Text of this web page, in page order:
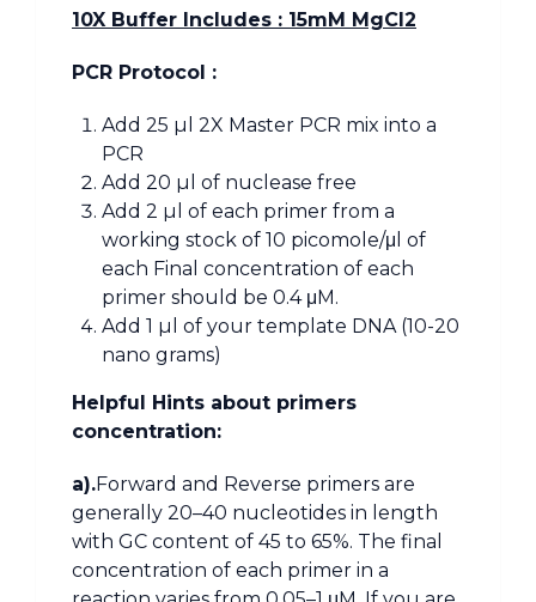
10X Buffer Includes : 15mM MgCl2
PCR Protocol :
Add 25 µl 2X Master PCR mix into a
PCR
Add 20 µl of nuclease free
Add 2 µl of each primer from a
working stock of 10 picomole/μl of
each Final concentration of each
primer should be 0.4 μM.
Add 1 µl of your template DNA (10-20
nano grams)
Helpful Hints about primers
concentration:
a).Forward and Reverse primers are
generally 20–40 nucleotides in length
with GC content of 45 to 65%. The final
concentration of each primer in a